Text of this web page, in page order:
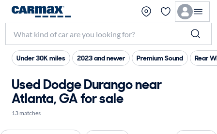
Under 30K miles 2023 and newer Premium Sound Rear
Used Dodge Durango near
Atlanta, GA for sale
13 matches